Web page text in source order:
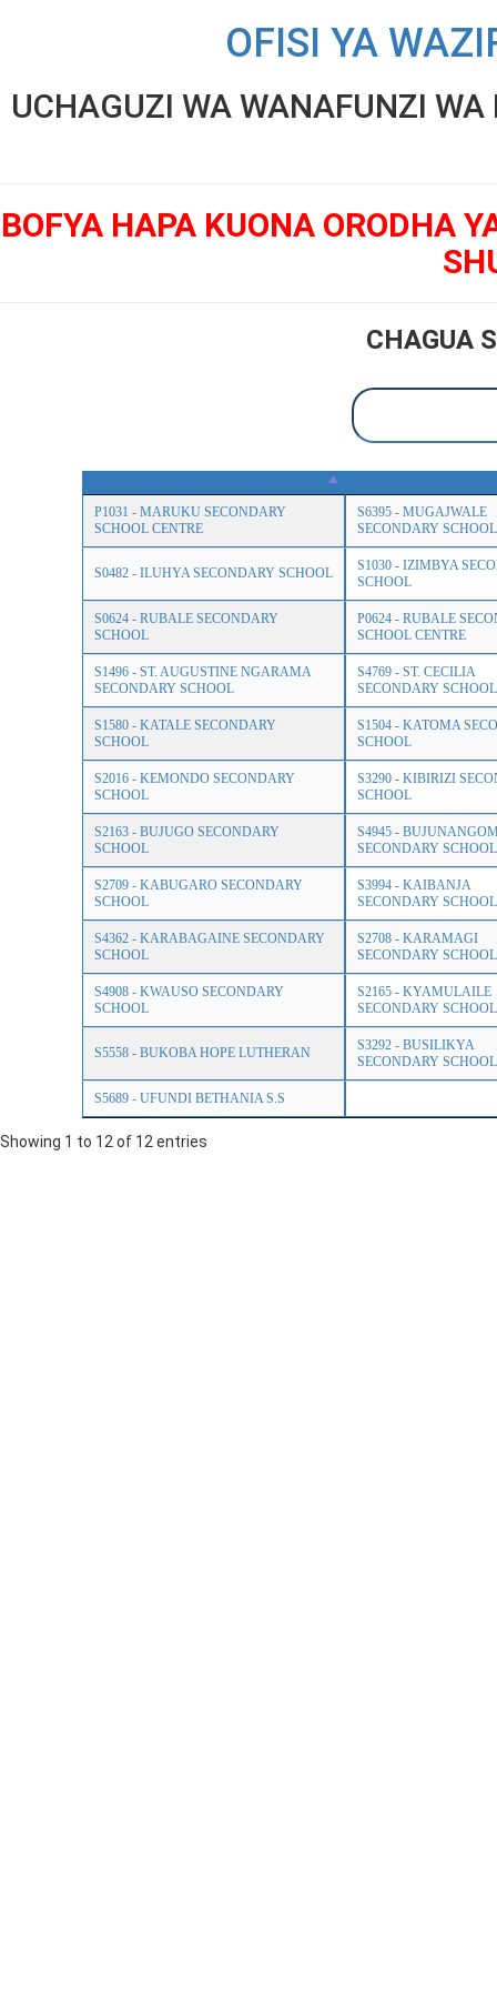
OFISI YA
UCHAGUZI WA WANAFUNZI
BOFYA HAPA KUONA ORODHA
CHAGUA
P1031 - MARUKU SECONDARY
SCHOOL CENTRE
S6395 - MUGAJWALE
SECONDARY SCHOOL
S0482 - ILUHYA SECONDARY SCHOOL
S1030 - IZIMBYA
SCHOOL
S0624 - RUBALE SECONDARY
SCHOOL
P0624 - RUBALE
SCHOOL CENTRE
S1496 - ST. AUGUSTINE NGARAMA
SECONDARY SCHOOL
S4769 - ST. CECILIA
SECONDARY SCHOOL
S1580 - KATALE SECONDARY
SCHOOL
S1504 - KATOMA
SCHOOL
S2016 - KEMONDO SECONDARY
SCHOOL
S3290 - KIBIRIZI
SCHOOL
S2163 - BUJUGO SECONDARY
SCHOOL
S4945 -
SECONDARY SCHOOL
S2709 - KABUGARO SECONDARY
SCHOOL
S3994 - KAIBANJA
SECONDARY SCHOOL
S4362 - KARABAGAINE SECONDARY
SCHOOL
S2708 - KARAMAGI
SECONDARY SCHOOL
S4908 - KWAUSO SECONDARY
SCHOOL
S2165 - KYAMULAILE
SECONDARY SCHOOL
S5558 - BUKOBA HOPE LUTHERAN
S3292 - BUSILIKYA
SECONDARY SCHOOL
S5689 - UFUNDI BETHANIA S.S
Showing 1 to 12 of 12 entries